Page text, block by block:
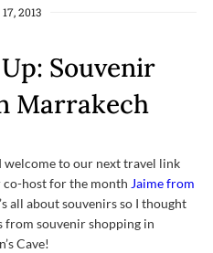
2013
Souvenir
Marrakech
welcome to our next travel link
co-host for the month Jaime from
all about souvenirs so I thought
from souvenir shopping in
Cave!